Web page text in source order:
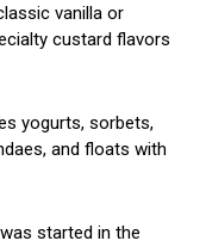
vanilla or
custard flavors
yogurts, sorbets,
and floats with
started in the